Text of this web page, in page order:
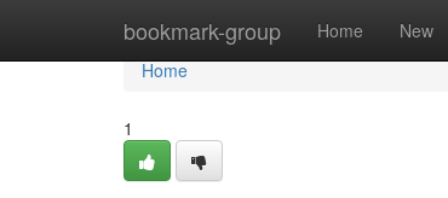
bookmark-group Home New
Home
Home
1